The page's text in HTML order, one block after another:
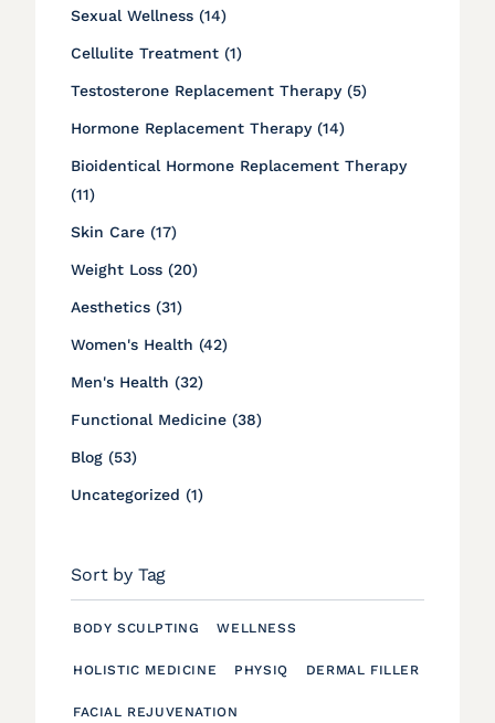
Sexual Wellness (14Posts
)
Cellulite Treatment (1Posts
)
Testosterone Replacement Therapy (5Posts
)
Hormone Replacement Therapy (14Posts
)
Bioidentical Hormone Replacement Therapy
(11Posts
)
Skin Care (17Posts
)
Weight Loss (20Posts
)
Aesthetics (31Posts
)
Women's Health (42Posts
)
Men's Health (32Posts
)
Functional Medicine (38Posts
)
Blog (53Posts
)
Uncategorized (1Posts
)
Sort by Tag
BODY SCULPTING WELLNESS
HOLISTIC MEDICINE PHYSIQ DERMAL FILLER
FACIAL REJUVENATION